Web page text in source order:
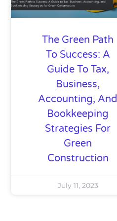
The Green Path
To Success: A
Guide To Tax,
Business,
Accounting, And
Bookkeeping
Strategies For
Green
Construction
July 11, 2023